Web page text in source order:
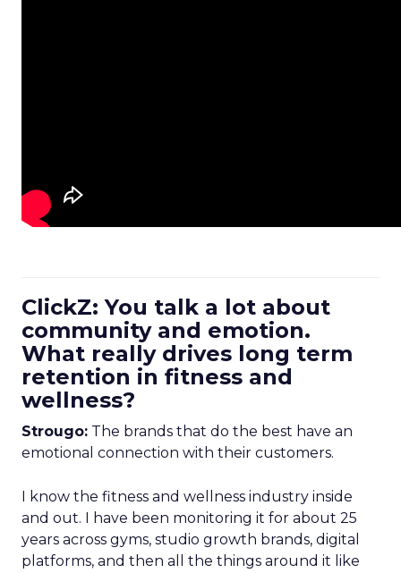
ClickZ: You talk a lot about
community and emotion.
What really drives long term
retention in fitness and
wellness?
Strougo: The brands that do the best have an
emotional connection with their customers.
I know the fitness and wellness industry inside
and out. I have been monitoring it for about 25
years across gyms, studio growth brands, digital
platforms, and then all the things around it like